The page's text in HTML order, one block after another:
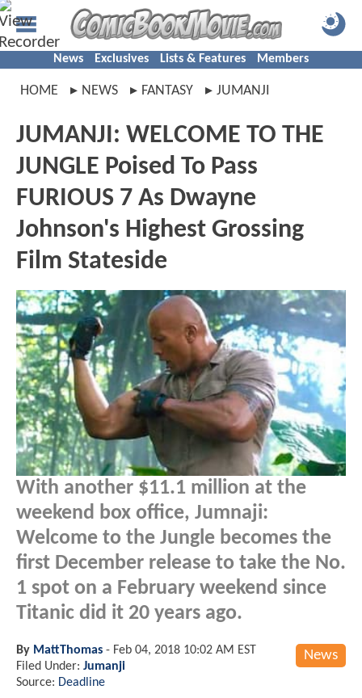
News Exclusives Lists & Features Members
HOME NEWS FANTASY JUMANJI
JUMANJI: WELCOME TO THE
JUNGLE Poised To Pass
FURIOUS 7 As Dwayne
Johnson's Highest Grossing
Film Stateside
With another $11.1 million at the
weekend box office, Jumnaji:
Welcome to the Jungle becomes the
first December release to take the No.
1 spot on a February weekend since
Titanic did it 20 years ago.
News
By MattThomas - Feb 04, 2018 10:02 AM EST
Filed Under: Jumanji
Source: Deadline